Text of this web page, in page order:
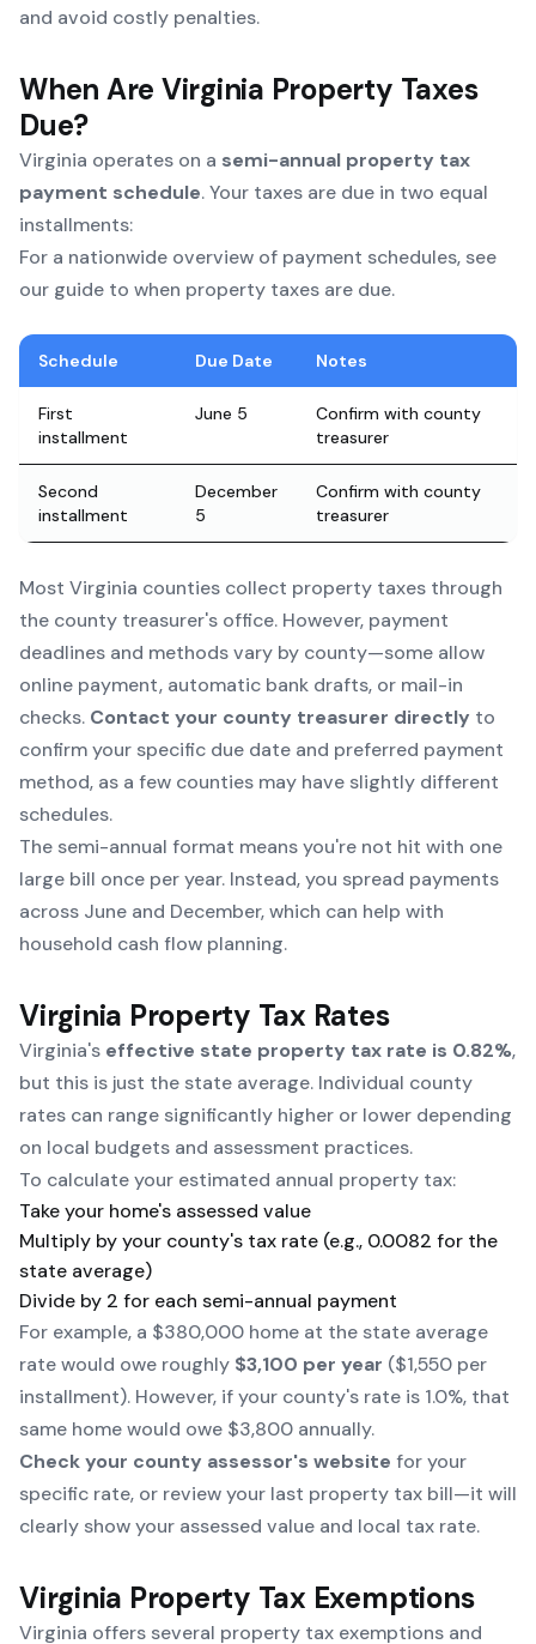
and avoid costly penalties.
When Are Virginia Property Taxes
Due?
Virginia operates on a semi-annual property tax
payment schedule. Your taxes are due in two equal
installments:
For a nationwide overview of payment schedules, see
our guide to when property taxes are due.
Schedule Due Date Notes
First
installment
June 5
Confirm with county
treasurer
Second
installment
December
5
Confirm with county
treasurer
Most Virginia counties collect property taxes through
the county treasurer's office. However, payment
deadlines and methods vary by county—some allow
online payment, automatic bank drafts, or mail-in
checks. Contact your county treasurer directly to
confirm your specific due date and preferred payment
method, as a few counties may have slightly different
schedules.
The semi-annual format means you're not hit with one
large bill once per year. Instead, you spread payments
across June and December, which can help with
household cash flow planning.
Virginia Property Tax Rates
Virginia's effective state property tax rate is 0.82%,
but this is just the state average. Individual county
rates can range significantly higher or lower depending
on local budgets and assessment practices.
To calculate your estimated annual property tax:
Take your home's assessed value
Multiply by your county's tax rate (e.g., 0.0082 for the
state average)
Divide by 2 for each semi-annual payment
For example, a $380,000 home at the state average
rate would owe roughly $3,100 per year ($1,550 per
installment). However, if your county's rate is 1.0%, that
same home would owe $3,800 annually.
Check your county assessor's website for your
specific rate, or review your last property tax bill—it will
clearly show your assessed value and local tax rate.
Virginia Property Tax Exemptions
Virginia offers several property tax exemptions and